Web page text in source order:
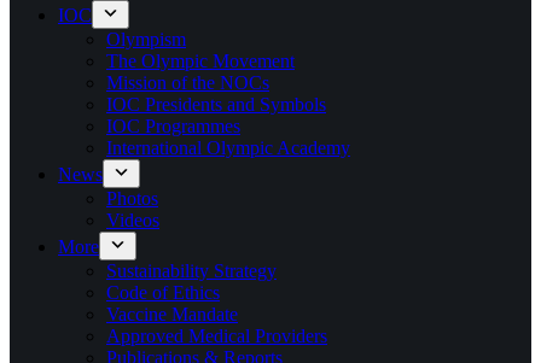
IOC
Olympism
The Olympic Movement
Mission of the NOCs
IOC Presidents and Symbols
IOC Programmes
International Olympic Academy
News
Photos
Videos
More
Sustainability Strategy
Code of Ethics
Vaccine Mandate
Approved Medical Providers
Publications & Reports